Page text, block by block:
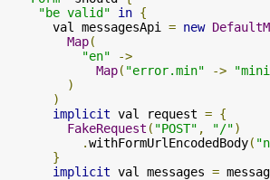
"be valid"
in {
      val messagesApi
= new
Map(
"en"
->
Map( "error.min" ->
)
)
implicit val request = {
FakeRequest ( "POST" , "/")
.withFormUrlEncodedBody(
}
implicit val messages =